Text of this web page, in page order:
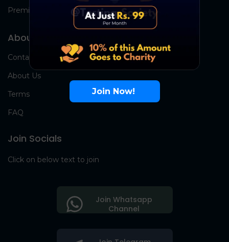
Premium Group
About Us
Contact Us
About Us
Terms
FAQ
Join Socials
Click on below text to join
Join Whatsapp
Channel
Join Now!